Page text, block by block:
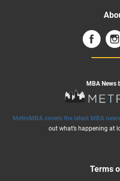
MBA News
MetroMBA covers the latest MBA
out what’s happening at
Terms